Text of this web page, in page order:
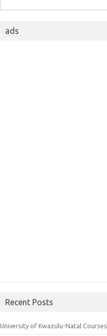
for:
ads
Recent Posts
University of Kwazulu-Natal Courses